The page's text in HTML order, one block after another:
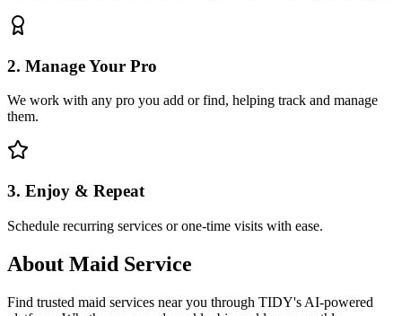
2. Manage Your Pro
We work with any pro you add or find, helping track and manage
them.
3. Enjoy & Repeat
Schedule recurring services or one-time visits with ease.
About Maid Service
Find trusted maid services near you through TIDY's AI-powered